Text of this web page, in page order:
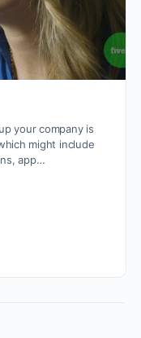
your company is
might include
app…